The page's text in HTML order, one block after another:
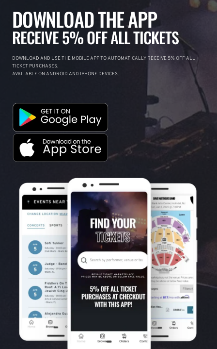
DOWNLOAD THE APP
RECEIVE 5% OFF ALL TICKETS
DOWNLOAD AND USE THE MOBILE APP TO AUTOMATICALLY RECEIVE 5% OFF ALL
TICKET PURCHASES.
AVAILABLE ON ANDROID AND IPHONE DEVICES.